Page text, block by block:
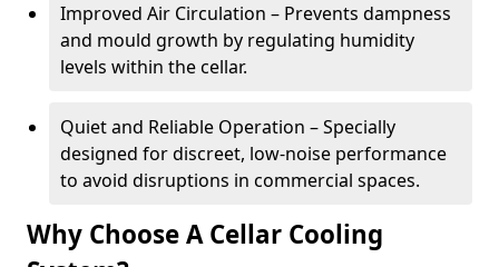
Improved Air Circulation – Prevents dampness
and mould growth by regulating humidity
levels within the cellar.
Quiet and Reliable Operation – Specially
designed for discreet, low-noise performance
to avoid disruptions in commercial spaces.
Why Choose A Cellar Cooling